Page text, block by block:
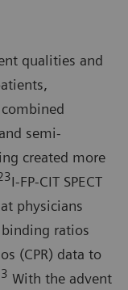
qualities and
semi-
created more
I-FP-CIT SPECT
physicians
ratios
(CPR) data to
3 With the advent